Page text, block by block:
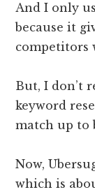
And I only
because it
competitors
But, I don’t
keyword
match up to
Now,
which is